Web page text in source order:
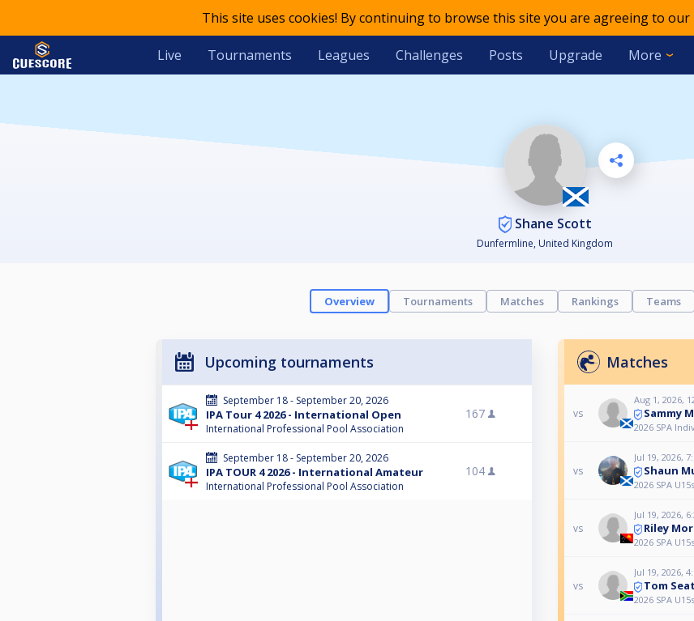
This site uses cookies! By continuing to browse this site you are agreeing to our
Live Tournaments Leagues Challenges Posts Upgrade More
Shane Scott
Dunfermline, United Kingdom
Overview Tournaments Matches Rankings Teams
Upcoming tournaments
September 18 - September 20, 2026
IPA Tour 4 2026 - International Open
International Professional Pool Association
167
September 18 - September 20, 2026
IPA TOUR 4 2026 - International Amateur
International Professional Pool Association
104
Matches
vs
Aug 1, 2026,
Sammy
2026 SPA
vs
Jul 19, 2026,
Shaun
2026 SPA
vs
Jul 19, 2026,
Riley
2026 SPA
vs
Jul 19, 2026,
Tom
2026 SPA